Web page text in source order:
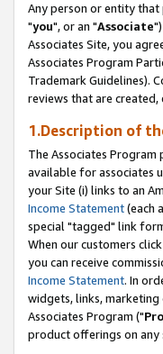
Any person or entity
"you", or an "Associate
Associates Site, you
Associates Program
Trademark Guidelines).
reviews that are
1.Description of
The Associates
available for associates
your Site (i) links to an
Income Statement(each
special "tagged" link
When our customers
you can receive
Income Statement. In
widgets, links,
Associates Program ("
product offerings on any